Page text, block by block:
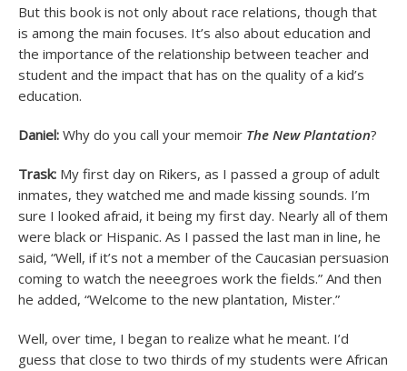
But this book is not only about race relations, though that
is among the main focuses. It’s also about education and
the importance of the relationship between teacher and
student and the impact that has on the quality of a kid’s
education.
Daniel: Why do you call your memoir The New Plantation?
Trask: My first day on Rikers, as I passed a group of adult
inmates, they watched me and made kissing sounds. I’m
sure I looked afraid, it being my first day. Nearly all of them
were black or Hispanic. As I passed the last man in line, he
said, “Well, if it’s not a member of the Caucasian persuasion
coming to watch the neeegroes work the fields.” And then
he added, “Welcome to the new plantation, Mister.”
Well, over time, I began to realize what he meant. I’d
guess that close to two thirds of my students were African